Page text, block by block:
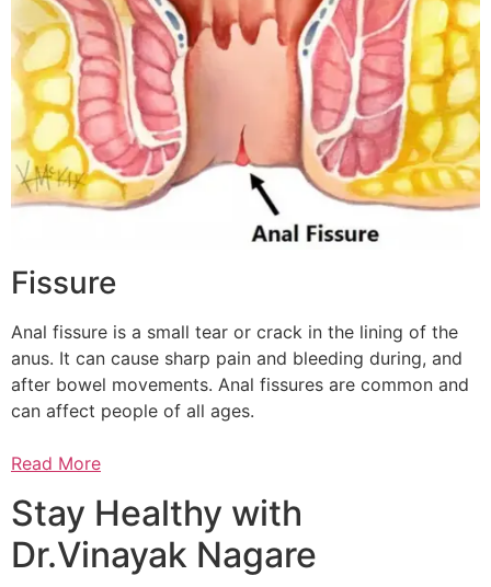
Fissure
Anal fissure is a small tear or crack in the lining of the
anus. It can cause sharp pain and bleeding during, and
after bowel movements. Anal fissures are common and
can affect people of all ages.
Read More
Stay Healthy with
Dr.Vinayak Nagare